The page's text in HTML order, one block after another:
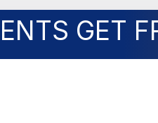
GET